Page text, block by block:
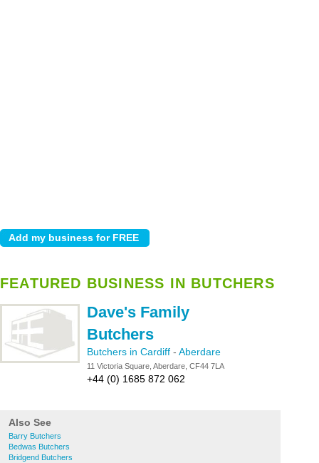
FEATURED BUSINESS IN BUTCHERS
Dave's Family
Butchers
Butchers in Cardiff - Aberdare
11 Victoria Square, Aberdare, CF44 7LA
+44 (0) 1685 872 062
Also See
Barry Butchers
Bedwas Butchers
Bridgend Butchers